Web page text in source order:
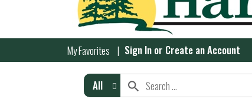
My Favorites Sign In or Create an Account
All